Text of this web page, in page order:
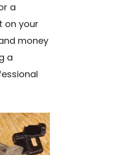
a
on your
money
a